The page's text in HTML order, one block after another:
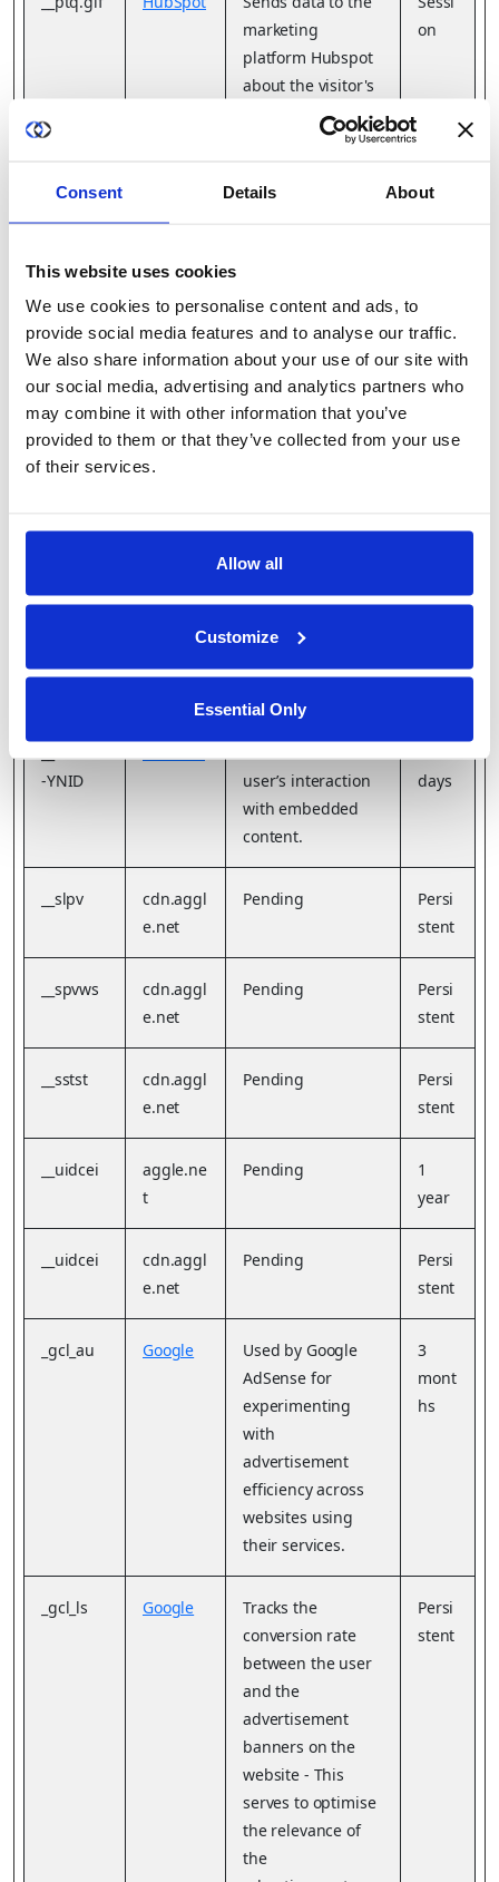
Consent Details About
This website uses cookies
We use cookies to personalise content and ads, to
provide social media features and to analyse our traffic.
We also share information about your use of our site with
our social media, advertising and analytics partners who
may combine it with other information that you’ve
provided to them or that they’ve collected from your use
of their services.
Allow all
Customize
Essential Only
marketing
platform Hubspot
about the visitor's
device and
behaviour. Tracks
devices and
on
__refp2ol
oirel
cdn.aggl
e.net
Pending
stent
__Secure
-
ROLLOU
YouTube
Used to track
user’s interaction
days
-YEC
video player
preferences using
on
-YNID
user’s interaction
with embedded
content.
days
__slpv
cdn.aggl
e.net
Pending
Persi
stent
__spvws
cdn.aggl
e.net
Pending
Persi
stent
__sstst
cdn.aggl
e.net
Pending
Persi
stent
__uidcei
aggle.ne
t
Pending
1
year
__uidcei
cdn.aggl
e.net
Pending
Persi
stent
_gcl_au Google
Used by Google
AdSense for
experimenting
with
advertisement
efficiency across
websites using
their services.
3
mont
hs
_gcl_ls Google
Tracks the
conversion rate
between the user
and the
advertisement
banners on the
website - This
serves to optimise
the relevance of
the
Persi
stent